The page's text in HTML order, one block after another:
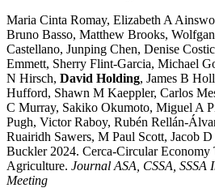
Maria Cinta Romay, Elizabeth A
Bruno Basso, Matthew Brooks,
Castellano, Junping Chen, Denise
Emmett, Sherry Flint-Garcia, Michael
N Hirsch, David Holding, James B
Hufford, Shawn M Kaeppler, Carlos
C Murray, Sakiko Okumoto, Miguel A
Pugh, Victor Raboy, Rubén Rellán-
Ruairidh Sawers, M Paul Scott, Jacob
Buckler 2024. Cerca-Circular Economy
Agriculture. Journal ASA, CSSA,
Meeting